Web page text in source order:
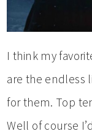
I think my
are the endless
for them. Top
Well of course